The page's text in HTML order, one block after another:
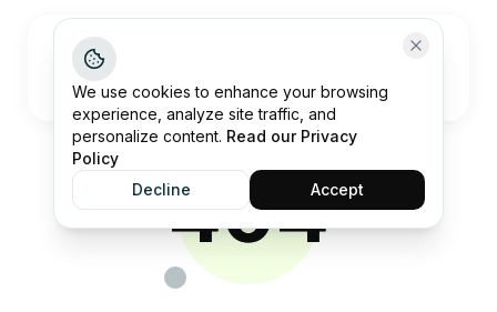
404
We use cookies to enhance your browsing
experience, analyze site traffic, and
personalize content. Read our Privacy
Policy
Decline
Accept